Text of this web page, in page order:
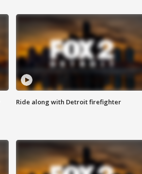
Ride along with Detroit firefighter